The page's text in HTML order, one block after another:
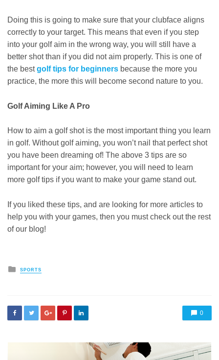
Doing this is going to make sure that your clubface aligns
correctly to your target. This means that even if you step
into your golf aim in the wrong way, you will still have a
better shot than if you did not aim properly. This is one of
the best golf tips for beginners because the more you
practice, the more this will become second nature to you.
Golf Aiming Like A Pro
How to aim a golf shot is the most important thing you learn
in golf. Without golf aiming, you won’t nail that perfect shot
you have been dreaming of! The above 3 tips are so
important for your aim; however, you will need to learn
more golf tips if you want to make your game stand out.
If you liked these tips, and are looking for more articles to
help you with your games, then you must check out the rest
of our blog!
Posted
SPORTS
0